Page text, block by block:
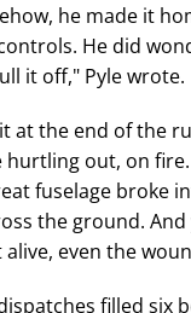
he made it
He did
it off," Pyle wrote.
at the end of the
hurtling out, on
fuselage broke
the ground.
even the
filled six